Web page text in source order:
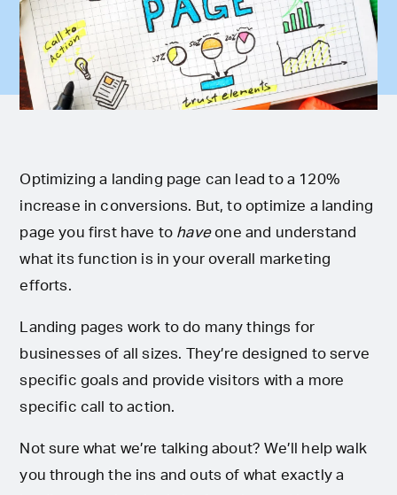
Optimizing a landing page can lead to a 120%
increase in conversions. But, to optimize a landing
page you first have to haveone and understand
what its function is in your overall marketing
efforts.
Landing pages work to do many things for
businesses of all sizes. They’re designed to serve
specific goals and provide visitors with a more
specific call to action.
Not sure what we’re talking about? We’ll help walk
you through the ins and outs of what exactly a